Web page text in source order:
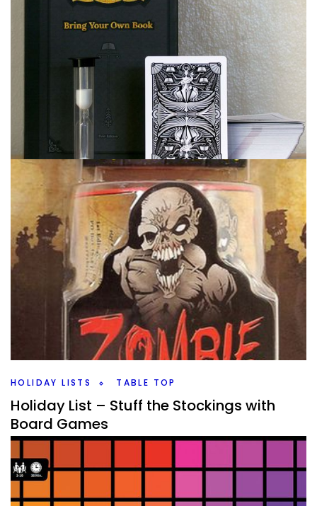
COLLECTION TABLE TOP
The Collection A to Z – B Before…
December 10, 2020
We’re onto the letter B now while I go through my game
collection. I think it says more about how many games I
Facebook Twitter/X
HOLIDAY LISTS TABLE TOP
Holiday List – Stuff the Stockings with
Board Games
Yesterday I talked about games that would work well for
that just slightly too competitive person in your life. You